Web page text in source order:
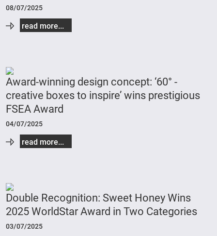
08/07/2025
read more...
Award-winning design concept: ‘60° -
creative boxes to inspire’ wins prestigious
FSEA Award
04/07/2025
read more...
Double Recognition: Sweet Honey Wins
2025 WorldStar Award in Two Categories
03/07/2025